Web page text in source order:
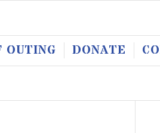
OUTING DONATE